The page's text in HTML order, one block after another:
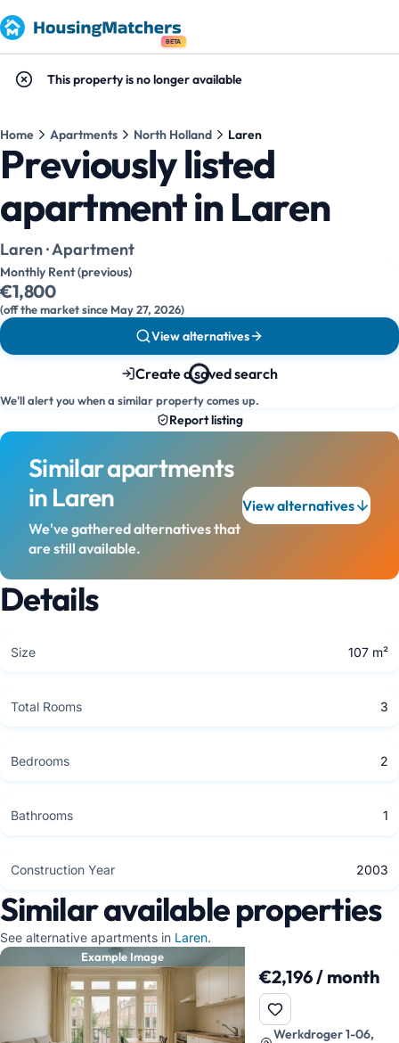
BETA
This property is no longer available
Home Apartments North Holland Laren
Previously listed
apartment in Laren
Laren · Apartment
Monthly Rent (previous)
€1,800
(off the market since May 27, 2026)
View alternatives
Create a saved search
We'll alert you when a similar property comes up.
Report listing
Similar apartments
in Laren
We've gathered alternatives that
are still available.
View alternatives
Details
Size 107 m²
Total Rooms 3
Bedrooms 2
Bathrooms 1
Construction Year 2003
Similar available properties
See alternative apartments in Laren.
Example Image
€2,196 / month
Werkdroger 1-06,